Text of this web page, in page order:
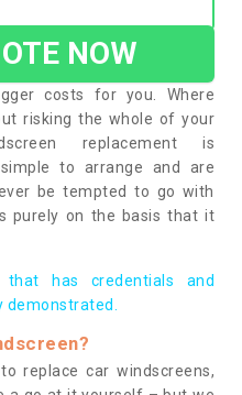
NOW
costs for you. Where
risking the whole of your
replacement is
to arrange and are
be tempted to go with
purely on the basis that it
has credentials and
replace car windscreens,